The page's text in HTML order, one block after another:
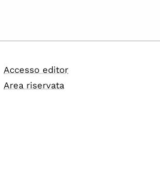
Accesso editor
Area riservata